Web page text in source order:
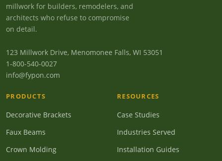
millwork for builders, remodelers, and
architects who refuse to compromise
on detail.
123 Millwork Drive, Menomonee Falls, WI 53051
1-800-540-0027
info@fypon.com
PRODUCTS
Decorative Brackets
Faux Beams
Crown Molding
RESOURCES
Case Studies
Industries Served
Installation Guides